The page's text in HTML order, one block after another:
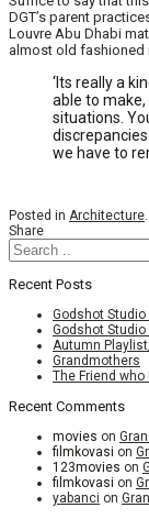
DGT’s parent
Louvre Abu Dhabi
almost old fashioned
‘Its really a
able to
situations.
we have to
Posted in Architecture.
Share
Recent Posts
Godshot
Godshot
Autumn
Grandmothers
The Friend who
Recent Comments
movies on
filmkovasi on
123movies on
filmkovasi on
yabanci on